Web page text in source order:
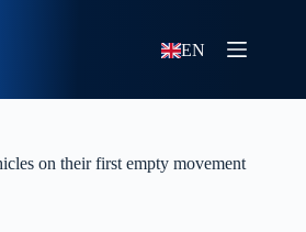
EN
on their first empty movement